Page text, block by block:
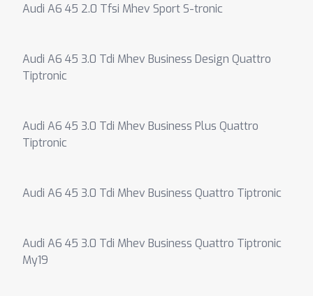
Audi A6 45 2.0 Tfsi Mhev Sport S-tronic
Audi A6 45 3.0 Tdi Mhev Business Design Quattro
Tiptronic
Audi A6 45 3.0 Tdi Mhev Business Plus Quattro
Tiptronic
Audi A6 45 3.0 Tdi Mhev Business Quattro Tiptronic
Audi A6 45 3.0 Tdi Mhev Business Quattro Tiptronic
My19